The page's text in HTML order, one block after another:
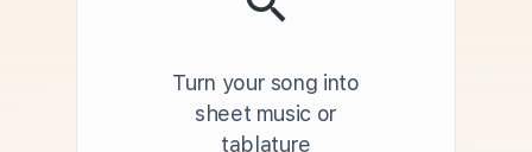
Turn your song into
sheet music or
tablature